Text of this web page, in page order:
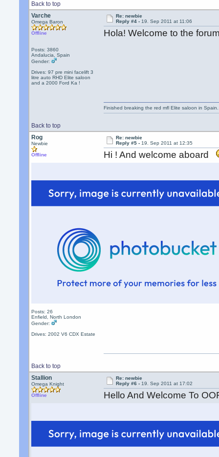
Back to top
Varche
Omega Baron
Offline
Posts: 3860
Andalucia, Spain
Gender:
Drives: 97 pre mini facelift 3
litre auto RHD Elite saloon
and a 2000 Ford Ka !
Re: newbie
Reply #4 - 19. Sep 2011 at 11:06
Hola! Welcome to the
Back to top
Finished breaking the red mfl Elite saloon in
Rog
Newbie
Offline
Posts: 26
Enfield, North London
Gender:
Drives: 2002 V6 CDX Estate
Re: newbie
Reply #5 - 19. Sep 2011 at 12:35
Hi ! And welcome aboard
Back to top
Stallion
Omega Knight
Offline
Re: newbie
Reply #6 - 19. Sep 2011 at 17:02
Hello And Welcome To